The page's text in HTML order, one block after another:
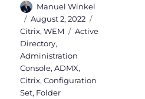
Author
Manuel Winkel
Posted
on
August 2, 2022
Citrix,WEM Tags
Active
Directory,
Administration
Console,ADMX,
Citrix,Configuration
Set, Folder